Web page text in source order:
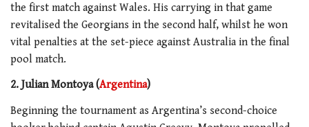
the first match against Wales. His carrying in that game
revitalised the Georgians in the second half, whilst he won
vital penalties at the set-piece against Australia in the final
pool match.
2. Julian Montoya (Argentina)
Beginning the tournament as Argentina’s second-choice